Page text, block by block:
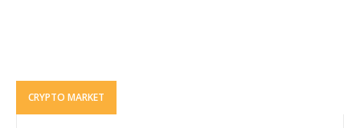
CRYPTO MARKET